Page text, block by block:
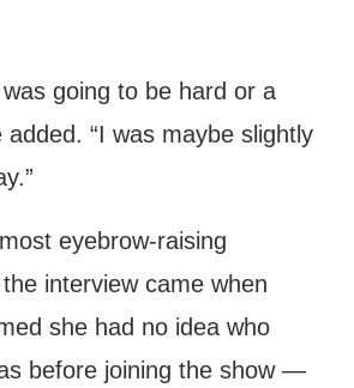
was going to be hard or a
added. “I was maybe slightly
eyebrow-raising
interview came when
she had no idea who
before joining the show —